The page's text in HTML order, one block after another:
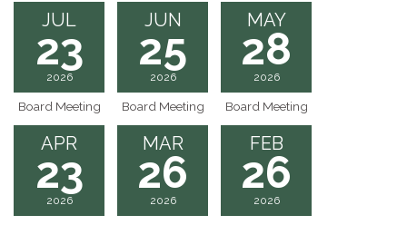
JUL
23
2026
Board Meeting
JUN
25
2026
Board Meeting
MAY
28
2026
Board Meeting
APR
23
2026
MAR
26
2026
FEB
26
2026